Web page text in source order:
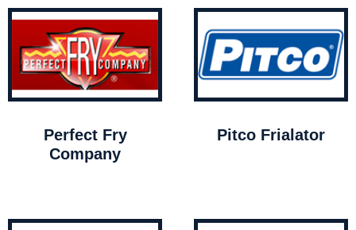
Perfect Fry
Company
Pitco Frialator